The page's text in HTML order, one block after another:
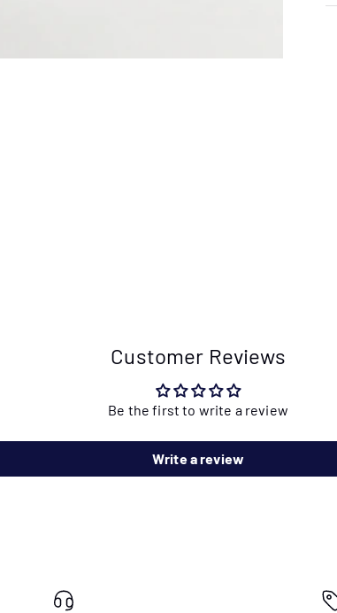
Customer Reviews
Be the first to write a review
Write a review